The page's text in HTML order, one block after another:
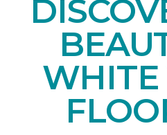
WHITE